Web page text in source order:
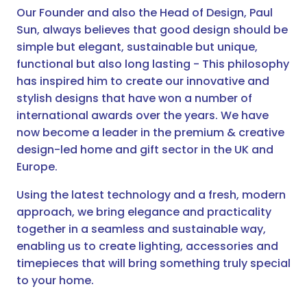
Our Founder and also the Head of Design, Paul
Sun, always believes that good design should be
simple but elegant, sustainable but unique,
functional but also long lasting - This philosophy
has inspired him to create our innovative and
stylish designs that have won a number of
international awards over the years. We have
now become a leader in the premium & creative
design-led home and gift sector in the UK and
Europe.
Using the latest technology and a fresh, modern
approach, we bring elegance and practicality
together in a seamless and sustainable way,
enabling us to create lighting, accessories and
timepieces that will bring something truly special
to your home.